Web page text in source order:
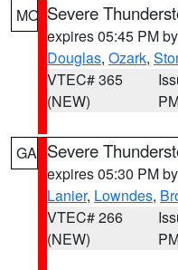
MO Severe
expires 05:45 PM by
Douglas, Ozark,
VTEC# 365
(NEW)
GA Severe
expires 05:30 PM by
Lanier, Lowndes,
VTEC# 266
(NEW)